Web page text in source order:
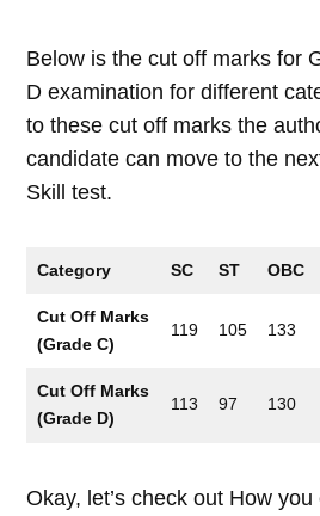
Below is the cut off marks for
D examination for different
to these cut off marks the
candidate can move to the
Skill test.
Category SC ST OBC
Cut Off Marks
(Grade C)
119 105 133
Cut Off Marks
(Grade D)
113 97 130
Okay, let’s check out How